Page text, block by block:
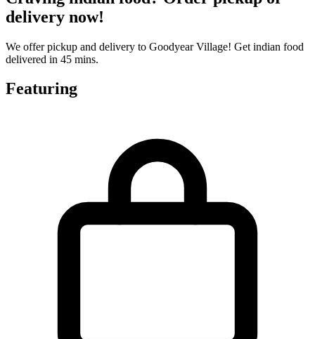
delivery now!
We offer pickup and delivery to Goodyear Village! Get indian food
delivered in 45 mins.
Featuring